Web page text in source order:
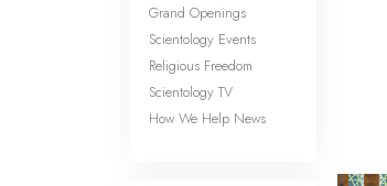
Grand Openings
Scientology Events
Religious Freedom
Scientology TV
How We Help News